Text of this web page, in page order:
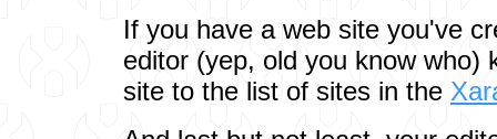
If you have a web site you've
editor (yep, old you know who)
site to the list of sites in the